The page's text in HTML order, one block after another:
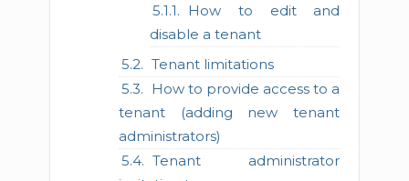
How to edit and
disable a tenant
Tenant limitations
How to provide access to a
tenant (adding new tenant
administrators)
Tenant administrator